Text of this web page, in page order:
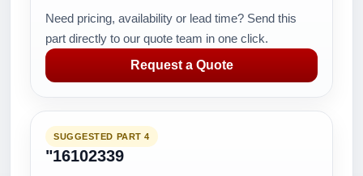
Need pricing, availability or lead time? Send this
part directly to our quote team in one click.
Request a Quote
SUGGESTED PART 4
"16102339